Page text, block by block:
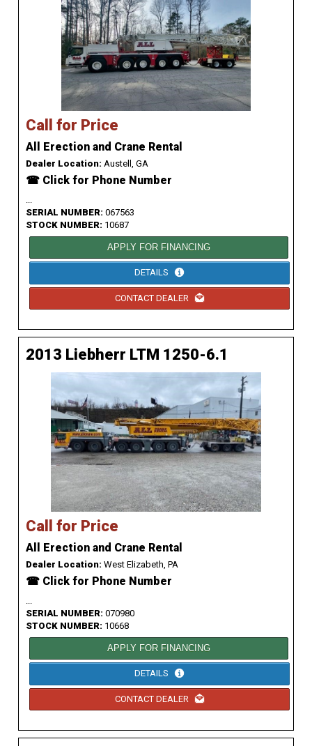
Call for Price
All Erection and Crane Rental
Dealer Location: Austell, GA
☎ Click for Phone Number
...
SERIAL NUMBER: 067563
STOCK NUMBER: 10687
APPLY FOR FINANCING
DETAILS
CONTACT DEALER
2013 Liebherr LTM 1250-6.1
Call for Price
All Erection and Crane Rental
Dealer Location: West Elizabeth, PA
☎ Click for Phone Number
...
SERIAL NUMBER: 070980
STOCK NUMBER: 10668
APPLY FOR FINANCING
DETAILS
CONTACT DEALER